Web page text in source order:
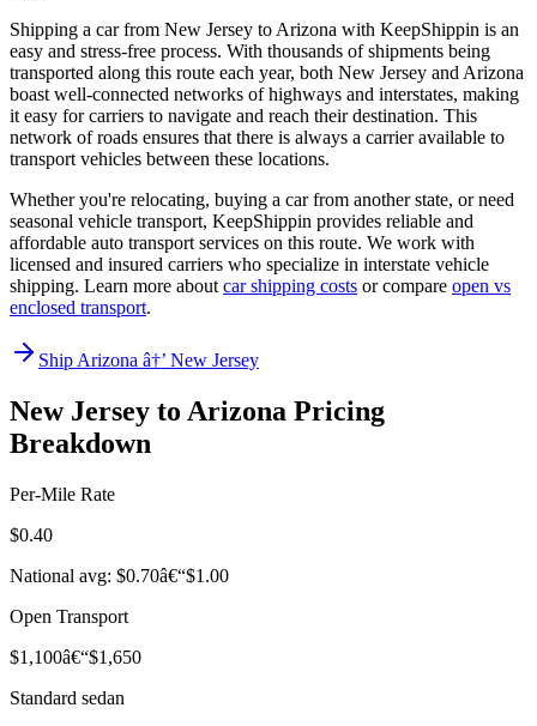
Shipping a car from New Jersey to Arizona with KeepShippin is an
easy and stress-free process. With thousands of shipments being
transported along this route each year, both New Jersey and Arizona
boast well-connected networks of highways and interstates, making
it easy for carriers to navigate and reach their destination. This
network of roads ensures that there is always a carrier available to
transport vehicles between these locations.
Whether you're relocating, buying a car from another state, or need
seasonal vehicle transport, KeepShippin provides reliable and
affordable auto transport services on this route. We work with
licensed and insured carriers who specialize in interstate vehicle
shipping. Learn more about car shipping costs or compare open vs
enclosed transport.
Ship Arizona â†’ New Jersey
New Jersey to Arizona Pricing
Breakdown
Per-Mile Rate
$0.40
National avg: $0.70â€“$1.00
Open Transport
$1,100â€“$1,650
Standard sedan